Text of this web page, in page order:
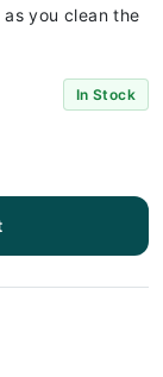
you clean the
In Stock